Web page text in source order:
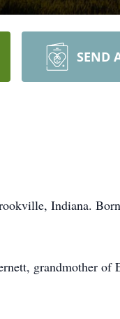
SEND
Indiana.
grandmother of